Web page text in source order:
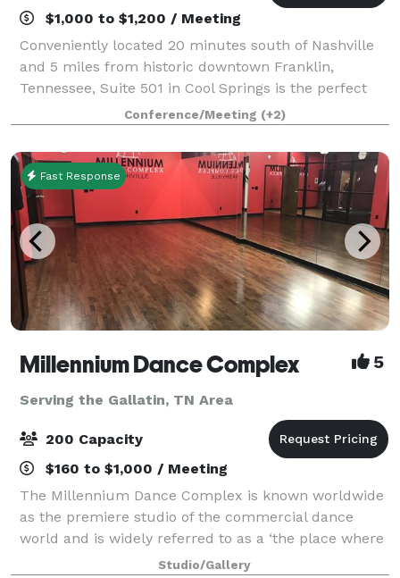
$1,000 to $1,200 / Meeting
Conveniently located 20 minutes south of Nashville
and 5 miles from historic downtown Franklin,
Tennessee, Suite 501 in Cool Springs is the perfect
location to host your special event. Suite 501 is a
versatile space, that is always perform
Conference/Meeting (+2)
Fast Response
Millennium Dance Complex 5
Serving the Gallatin, TN Area
200 Capacity
$160 to $1,000 / Meeting
The Millennium Dance Complex is known worldwide
as the premiere studio of the commercial dance
world and is widely referred to as a ‘the place where
it all happens’. Although the studio’s A-list clientele
Studio/Gallery